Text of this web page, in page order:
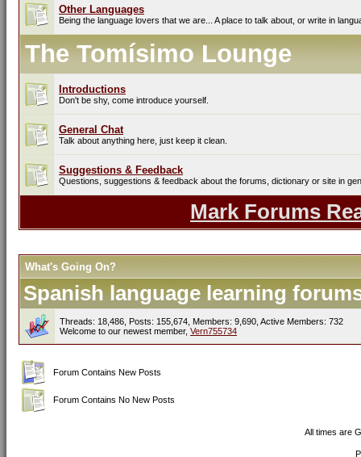
Other Languages
Being the language lovers that we are... A place to talk about, or write in
The Tomísimo Lounge
Introductions
Don't be shy, come introduce yourself.
General Chat
Talk about anything here, just keep it clean.
Suggestions & Feedback
Questions, suggestions & feedback about the forums, dictionary or site in
Mark Forums
What's Going On?
Spanish language learning
Threads: 18,486, Posts: 155,674, Members: 9,690, Active Members: 732
Welcome to our newest member, Vern755734
Forum Contains New Posts
Forum Contains No New Posts
All times are